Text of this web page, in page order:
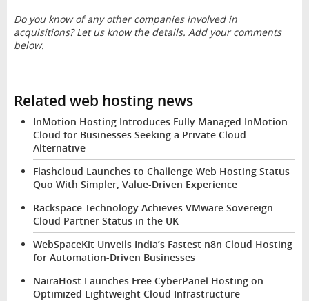
Do you know of any other companies involved in
acquisitions? Let us know the details. Add your comments
below.
Related web hosting news
InMotion Hosting Introduces Fully Managed InMotion
Cloud for Businesses Seeking a Private Cloud
Alternative
Flashcloud Launches to Challenge Web Hosting Status
Quo With Simpler, Value-Driven Experience
Rackspace Technology Achieves VMware Sovereign
Cloud Partner Status in the UK
WebSpaceKit Unveils India’s Fastest n8n Cloud Hosting
for Automation-Driven Businesses
NairaHost Launches Free CyberPanel Hosting on
Optimized Lightweight Cloud Infrastructure